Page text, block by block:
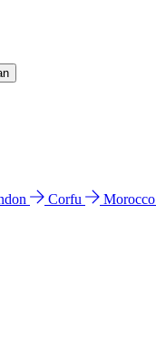
Corfu Morocco